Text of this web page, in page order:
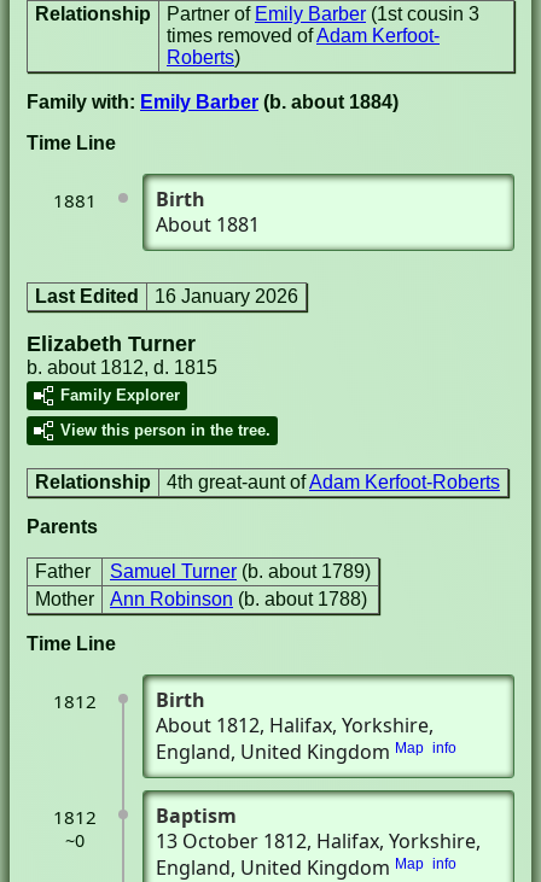
Relationship Partner of Emily Barber (1st cousin 3
times removed ofAdam Kerfoot-
Roberts)
Family with: Emily Barber (b. about 1884)
Time Line
1881
Birth
About 1881
Last Edited 16 January 2026
Elizabeth Turner
b. about 1812, d. 1815
Family Explorer
View this person in the tree.
Relationship 4th great-aunt ofAdam Kerfoot-Roberts
Parents
Father Samuel Turner (b. about 1789)
Mother
Ann Robinson (b. about 1788)
Time Line
1812
Birth
About 1812, Halifax, Yorkshire,
England, United Kingdom Map info
1812
~0
Baptism
13 October 1812, Halifax, Yorkshire,
England, United Kingdom Map info